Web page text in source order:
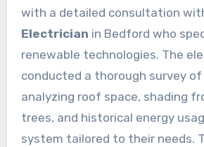
with a detailed consultation
Electrician in Bedford who
renewable technologies. The
conducted a thorough survey
analyzing roof space, shading
trees, and historical energy
system tailored to their needs.